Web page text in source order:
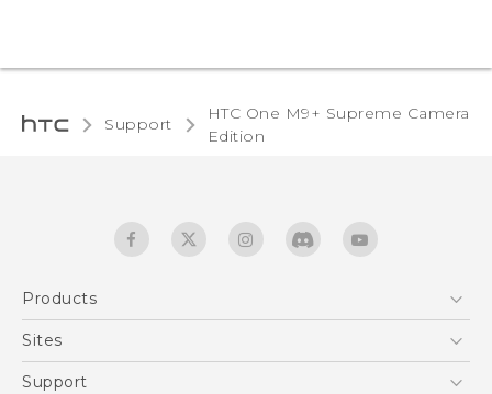
Support
HTC One M9+ Supreme Camera
Edition‎
Products
5G
Sites
HTC Dev
Support